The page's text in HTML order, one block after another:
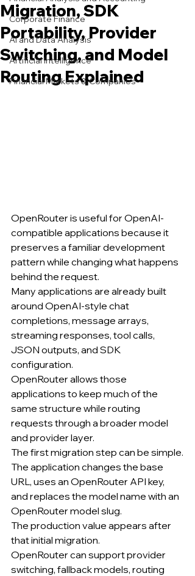
Corporate Finance
AI and Data Analysis
Artificial Intelligence
Financial Markets & Companies
Migration, SDK
Portability, Provider
Switching, and Model
Routing Explained
OpenRouter is useful for OpenAI-
compatible applications because it
preserves a familiar development
pattern while changing what happens
behind the request.
Many applications are already built
around OpenAI-style chat
completions, message arrays,
streaming responses, tool calls,
JSON outputs, and SDK
configuration.
OpenRouter allows those
applications to keep much of the
same structure while routing
requests through a broader model
and provider layer.
The first migration step can be simple.
The application changes the base
URL, uses an OpenRouter API key,
and replaces the model name with an
OpenRouter model slug.
The production value appears after
that initial migration.
OpenRouter can support provider
switching, fallback models, routing